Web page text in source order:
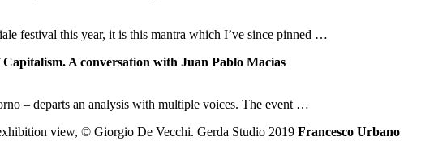
festival this year, it is this mantra which I’ve since pinned …
A conversation with Juan Pablo Macías
– departs an analysis with multiple voices. The event …
Francesco Urbano